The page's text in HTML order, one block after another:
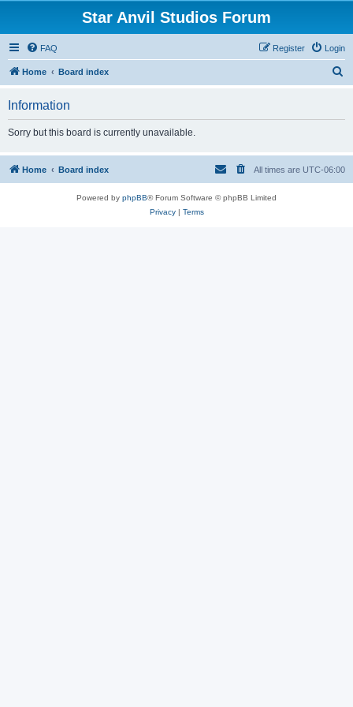
Star Anvil Studios Forum
FAQ Login
Register
Home Board index
h
Information
Sorry but this board is currently unavailable.
Home Board index All times are UTC-06:00
Powered by phpBB® Forum Software © phpBB Limited
Privacy| Terms